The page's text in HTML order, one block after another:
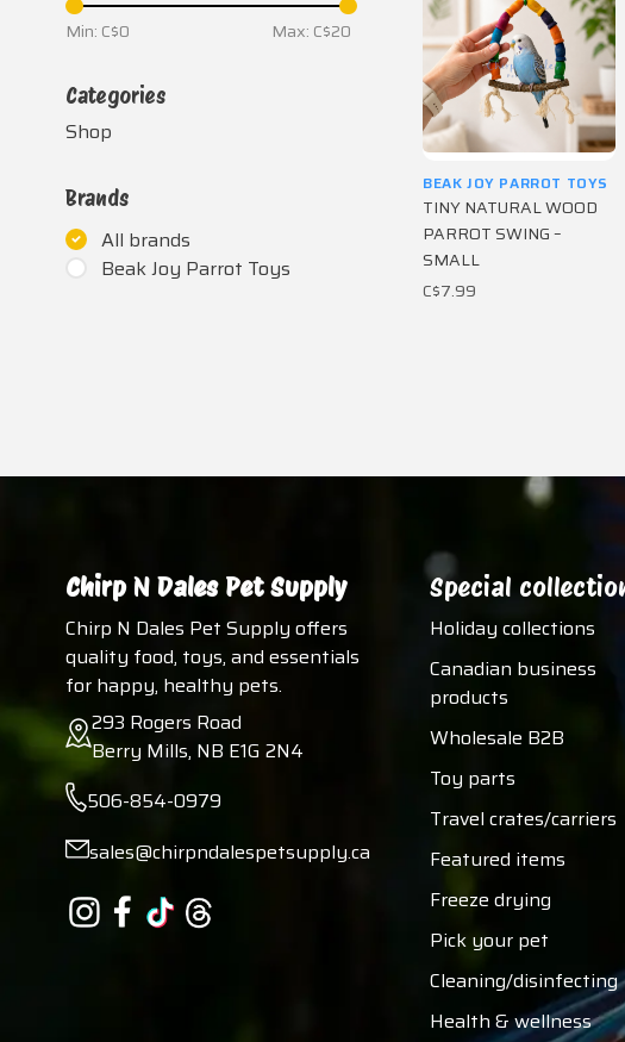
Min: C$0 Max: C$20
Categories
Shop
Brands
All brands
Beak Joy Parrot Toys
BEAK JOY PARROT TOYS
TINY NATURAL WOOD
PARROT SWING –
SMALL
C$7.99
Chirp N Dales Pet Supply
Chirp N Dales Pet Supply offers
quality food, toys, and essentials
for happy, healthy pets.
293 Rogers Road
Berry Mills, NB E1G 2N4
506-854-0979
sales@chirpndalespetsupply.ca
Special
Holiday collections
Canadian business
products
Wholesale B2B
Toy parts
Travel crates/carriers
Featured items
Freeze drying
Pick your pet
Cleaning/disinfecting
Health & wellness